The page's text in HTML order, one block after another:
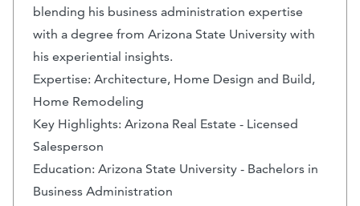
blending his business administration expertise
with a degree from Arizona State University with
his experiential insights.
Expertise: Architecture, Home Design and Build,
Home Remodeling
Key Highlights: Arizona Real Estate - Licensed
Salesperson
Education: Arizona State University - Bachelors in
Business Administration